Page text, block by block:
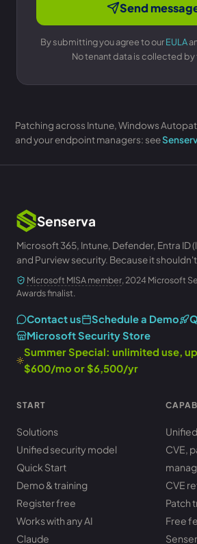
Send
By submitting you agree to ourEULA
No tenant data is collected by
Patching across Intune, Windows
and your endpoint managers: see
Senserva
Microsoft 365, Intune, Defender, Entra ID
and Purview security. Because it
Microsoft MISA member, 2024 Microsoft
Awards finalist.
Contact us Schedule a Demo
Microsoft Security Store
Summer Special: unlimited use,
$600/mo or $6,500/yr
START
Solutions
Unified security model
Quick Start
Demo & training
Register free
Works with any AI
Claude
CVE,
CVE
Patch
Free